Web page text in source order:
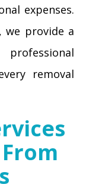
expenses.
we provide a
removal